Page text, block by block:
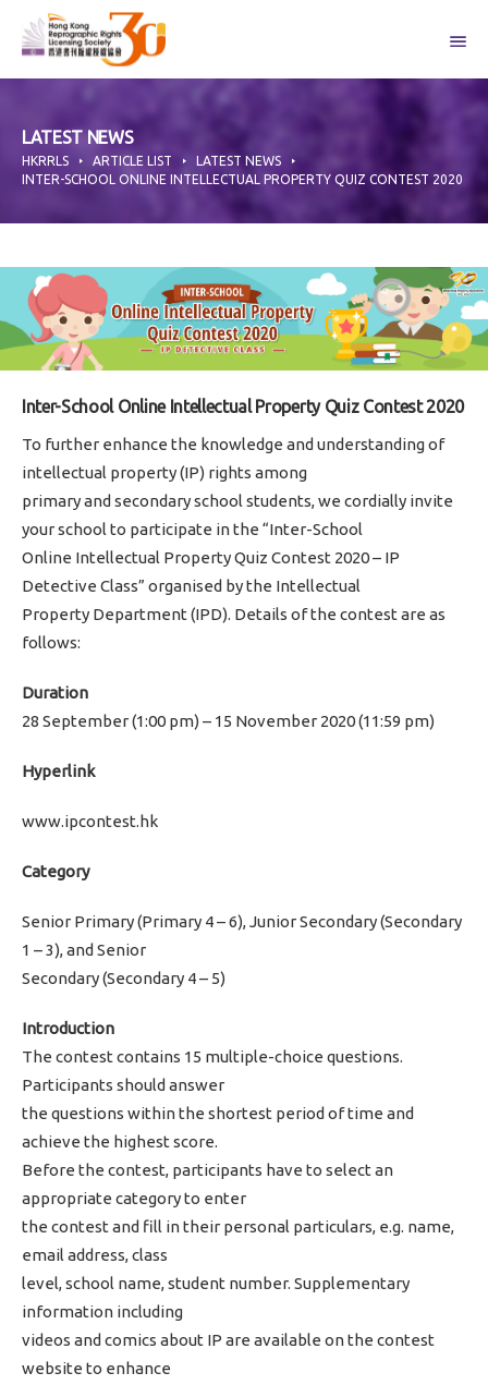
content
LATEST NEWS
HKRRLS ARTICLE LIST
LATEST NEWS
INTER-SCHOOL ONLINE INTELLECTUAL PROPERTY QUIZ CONTEST 2020
Inter-School Online Intellectual Property Quiz Contest 2020
To further enhance the knowledge and understanding of
intellectual property (IP) rights among
primary and secondary school students, we cordially invite
your school to participate in the “Inter-School
Online Intellectual Property Quiz Contest 2020 – IP
Detective Class” organised by the Intellectual
Property Department (IPD). Details of the contest are as
follows:
Duration
28 September (1:00 pm) – 15 November 2020 (11:59 pm)
Hyperlink
www.ipcontest.hk
Category
Senior Primary (Primary 4 – 6), Junior Secondary (Secondary
1 – 3), and Senior
Secondary (Secondary 4 – 5)
Introduction
The contest contains 15 multiple-choice questions.
Participants should answer
the questions within the shortest period of time and
achieve the highest score.
Before the contest, participants have to select an
appropriate category to enter
the contest and fill in their personal particulars, e.g. name,
email address, class
level, school name, student number. Supplementary
information including
videos and comics about IP are available on the contest
website to enhance